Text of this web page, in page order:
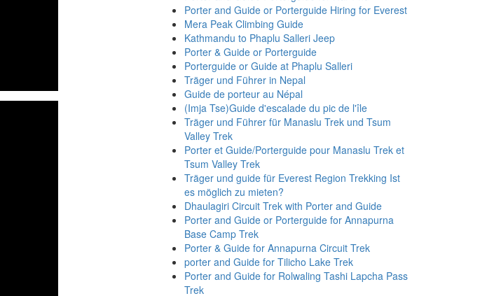
Porter and Guide or Porterguide Hiring for Everest
Mera Peak Climbing Guide
Kathmandu to Phaplu Salleri Jeep
Porter & Guide or Porterguide
Porterguide or Guide at Phaplu Salleri
Träger und Führer in Nepal
Guide de porteur au Népal
(Imja Tse)Guide d'escalade du pic de l'île
Träger und Führer für Manaslu Trek und Tsum
Valley Trek
Porter et Guide/Porterguide pour Manaslu Trek et
Tsum Valley Trek
Träger und guide für Everest Region Trekking Ist
es möglich zu mieten?
Dhaulagiri Circuit Trek with Porter and Guide
Porter and Guide or Porterguide for Annapurna
Base Camp Trek
Porter & Guide for Annapurna Circuit Trek
porter and Guide for Tilicho Lake Trek
Porter and Guide for Rolwaling Tashi Lapcha Pass
Trek